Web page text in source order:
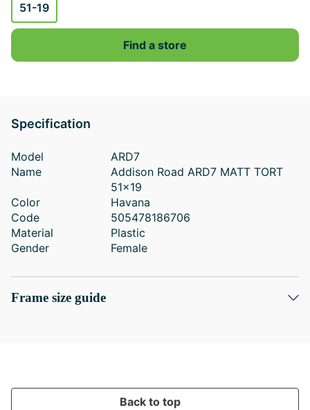
51-19
Find a store
Specification
Model
ARD7
Name
Addison Road ARD7 MATT TORT
51x19
Color
Havana
Code
505478186706
Material
Plastic
Gender
Female
Frame size guide
Back to top